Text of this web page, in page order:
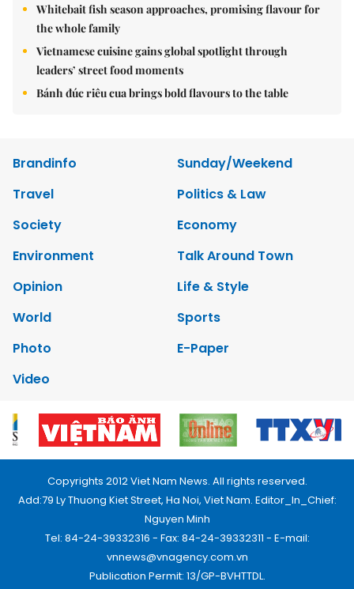
Whitebait fish season approaches, promising flavour for
the whole family
Vietnamese cuisine gains global spotlight through
leaders’ street food moments
Bánh đúc riêu cua brings bold flavours to the table
Brandinfo
Sunday/Weekend
Travel
Politics & Law
Society
Economy
Environment
Talk Around Town
Opinion
Life & Style
World
Sports
Photo
E-Paper
Video
Copyrights 2012 Viet Nam News. All rights reserved.
Add:79 Ly Thuong Kiet Street, Ha Noi, Viet Nam. Editor_In_Chief:
Nguyen Minh
Tel: 84-24-39332316 - Fax: 84-24-39332311 - E-mail:
vnnews@vnagency.com.vn
Publication Permit: 13/GP-BVHTTDL.